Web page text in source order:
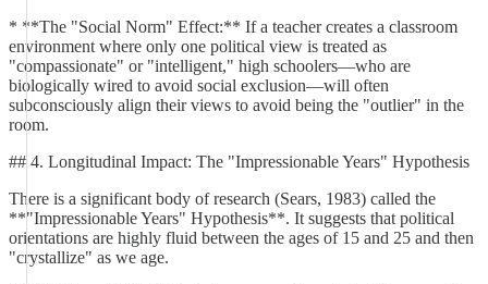
* **The "Social Norm" Effect:** If a teacher creates a classroom
environment where only one political view is treated as
"compassionate" or "intelligent," high schoolers—who are
biologically wired to avoid social exclusion—will often
subconsciously align their views to avoid being the "outlier" in the
room.
## 4. Longitudinal Impact: The "Impressionable Years" Hypothesis
There is a significant body of research (Sears, 1983) called the
**"Impressionable Years" Hypothesis**. It suggests that political
orientations are highly fluid between the ages of 15 and 25 and then
"crystallize" as we age.